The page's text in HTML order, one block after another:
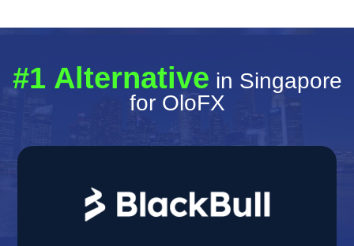
#1 Alternative in Singapore
for OloFX